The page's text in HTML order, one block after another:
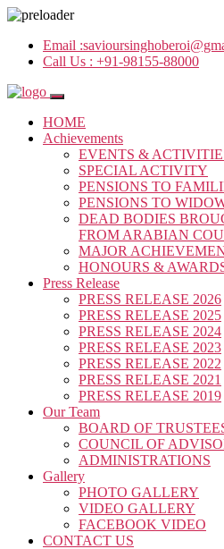
Email :
Call Us : +91-98155-88000
HOME
Achievements
EVENTS &
SPECIAL ACTIVITY
PENSIONS TO
PENSIONS TO
DEAD BODIES
FROM ARABIAN
MAJOR
HONOURS &
Press Release
PRESS RELEASE 2026
PRESS RELEASE 2025
PRESS RELEASE 2024
PRESS RELEASE 2023
PRESS RELEASE 2022
PRESS RELEASE 2021
PRESS RELEASE 2019
Our Team
BOARD OF
COUNCIL OF
ADMINISTRATIONS
Gallery
PHOTO GALLERY
VIDEO GALLERY
FACEBOOK VIDEO
CONTACT US